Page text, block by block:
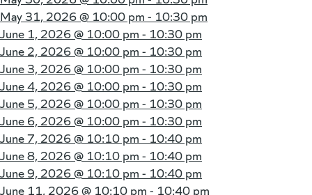
May 31, 2026 @ 10:00 pm - 10:30 pm
June 1, 2026 @ 10:00 pm - 10:30 pm
June 2, 2026 @ 10:00 pm - 10:30 pm
June 3, 2026 @ 10:00 pm - 10:30 pm
June 4, 2026 @ 10:00 pm - 10:30 pm
June 5, 2026 @ 10:00 pm - 10:30 pm
June 6, 2026 @ 10:00 pm - 10:30 pm
June 7, 2026 @ 10:10 pm - 10:40 pm
June 8, 2026 @ 10:10 pm - 10:40 pm
June 9, 2026 @ 10:10 pm - 10:40 pm
June 11, 2026 @ 10:10 pm - 10:40 pm